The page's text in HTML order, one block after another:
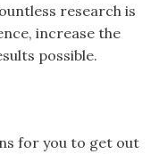
research is
increase the
possible.
for you to get out